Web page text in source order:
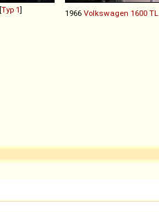
[Typ 1] 1966 Volkswagen 1600 TL